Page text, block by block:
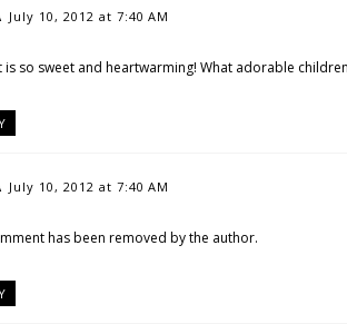
July 10, 2012 at 7:40 AM
is so sweet and heartwarming! What adorable
July 10, 2012 at 7:40 AM
has been removed by the author.